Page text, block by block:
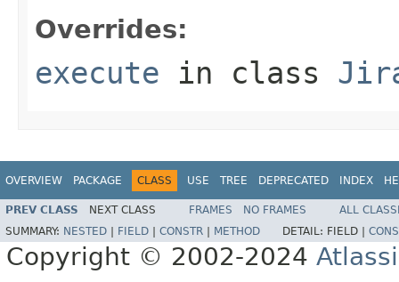
Overrides:
execute in class
OVERVIEW PACKAGE CLASS USE TREE DEPRECATED INDEX
PREV CLASS NEXT CLASS FRAMES NO FRAMES
ALL
SUMMARY: NESTED FIELD CONSTR METHOD DETAIL: FIELD |
Copyright © 2002-2024